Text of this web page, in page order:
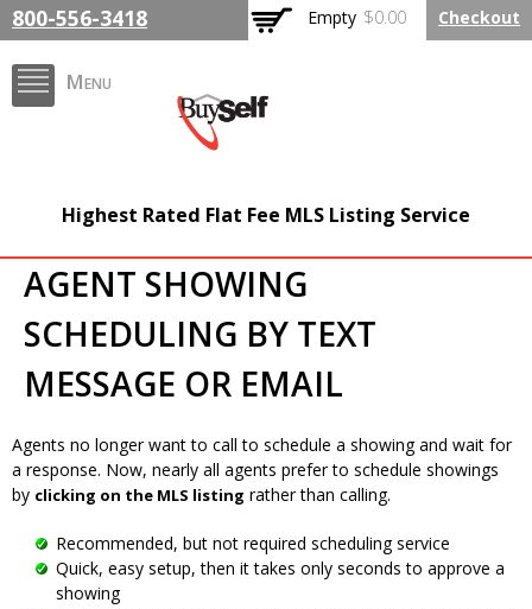
main
Menu
800-556-3418 Empty $0.00 Checkout
BuySelfRealty.com
Highest Rated Flat Fee MLS Listing Service
AGENT SHOWING
SCHEDULING BY TEXT
MESSAGE OR EMAIL
Agents no longer want to call to schedule a showing and wait for
a response. Now, nearly all agents prefer to schedule showings
by clicking on the MLS listing rather than calling.
Recommended, but not required scheduling service
Quick, easy setup, then it takes only seconds to approve a
showing